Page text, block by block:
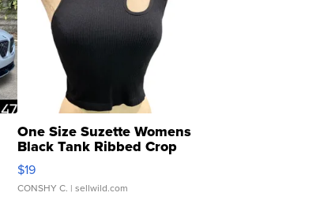
One Size Suzette Womens
Black Tank Ribbed Crop
Asymmetrical ...
$19
CONSHY C. | sellwild.com